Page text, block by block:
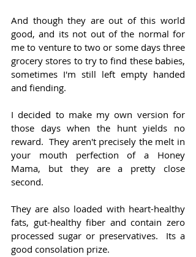
And though they are out of this world
good, and its not out of the normal for
me to venture to two or some days three
grocery stores to try to find these babies,
sometimes I'm still left empty handed
and fiending.
I decided to make my own version for
those days when the hunt yields no
reward.  They aren't precisely the melt in
your mouth perfection of a Honey
Mama, but they are a pretty close
second.
They are also loaded with heart-healthy
fats, gut-healthy fiber and contain zero
processed sugar or preservatives.  Its a
good consolation prize.